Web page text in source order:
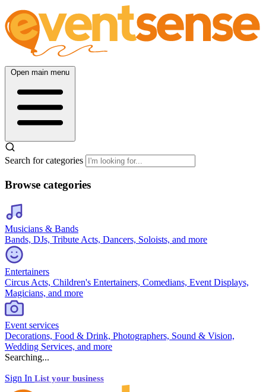
Open main menu
Search for categories
Browse categories
Musicians & Bands
Bands, DJs, Tribute Acts, Dancers, Soloists, and more
Entertainers
Circus Acts, Children's Entertainers, Comedians, Event Displays,
Magicians, and more
Event services
Decorations, Food & Drink, Photographers, Sound & Vision,
Wedding Services, and more
Searching...
Sign In List your business